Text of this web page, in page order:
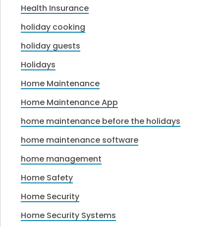
Health Insurance
holiday cooking
holiday guests
Holidays
Home Maintenance
Home Maintenance App
home maintenance before the holidays
home maintenance software
home management
Home Safety
Home Security
Home Security Systems